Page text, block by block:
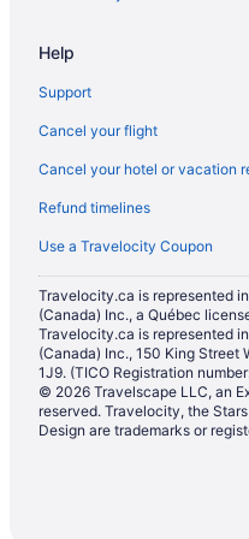
Hotels with an Indoor Pool in
Hotels with a Pool in Niagara
Hotels with smoking rooms in
Pet Friendly Hotels in
Romantic Getaways & Hotels
Ski Resorts and in Niagara
Hotel Wedding Venues Hotels
Niagara Falls Hotels
Houseboat Rentals in
Motels in Niagara Falls
Vacation Homes in Niagara
Help
Support
Cancel your flight
Cancel your hotel or vacation
Refund timelines
Use a Travelocity Coupon
Travelocity.ca is represented
(Canada) Inc., a Québec
Travelocity.ca is represented
(Canada) Inc., 150 King Street
1J9. (TICO Registration
© 2026 Travelscape LLC, an
reserved. Travelocity, the
Design are trademarks or